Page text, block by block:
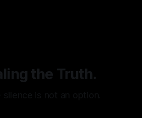
the Truth.